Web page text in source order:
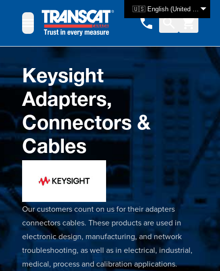
🇺🇸 English (United States)
Keysight
Adapters,
Connectors &
Cables
Our customers count on us for their adapters
connectors cables. These products are used in
electronic design, manufacturing, and network
troubleshooting, as well as in electrical, industrial,
medical, process and calibration applications.